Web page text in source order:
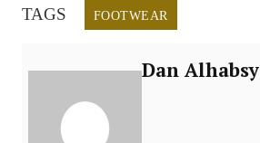
TAGS FOOTWEAR
Dan Alhabsy